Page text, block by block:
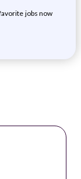
jobs now